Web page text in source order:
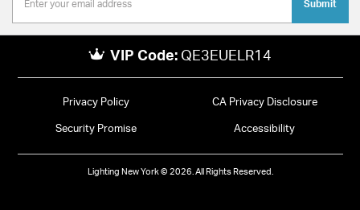
Submit
VIP Code: QE3EUELR14
Privacy Policy CA Privacy Disclosure
Security Promise Accessibility
Lighting New York © 2026. All Rights Reserved.